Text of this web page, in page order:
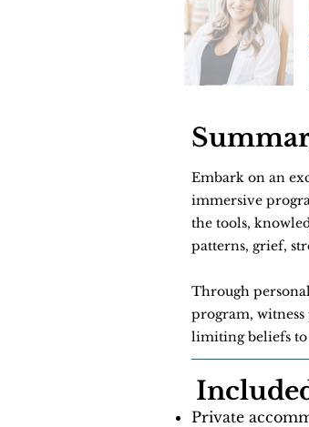
Embark on an
immersive
the tools,
patterns, grief,
Through
program,
limiting beliefs to
Private